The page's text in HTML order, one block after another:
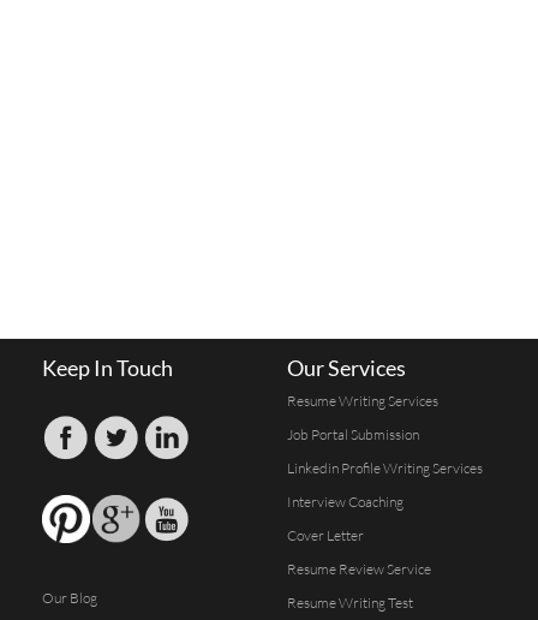
Keep In Touch
Our Blog
Our Services
Resume Writing Services
Job Portal Submission
Linkedin Profile Writing Services
Interview Coaching
Cover Letter
Resume Review Service
Resume Writing Test